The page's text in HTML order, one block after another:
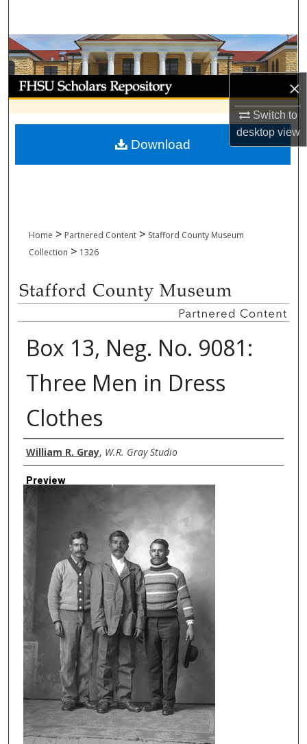
×
Switch to
desktopview
Browse Collections
My Account
About
Digital Commons Network™
Home > Partnered Content > Stafford County Museum
Collection > 1326
Box 13, Neg. No. 9081:
Three Men in Dress
Clothes
Creator
William R. Gray, W.R. Gray Studio
Preview
Download